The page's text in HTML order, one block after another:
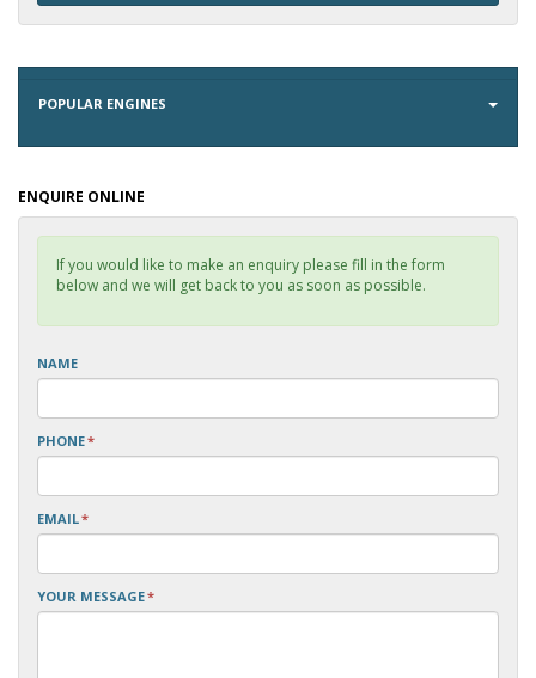
POPULAR ENGINES
ENQUIRE ONLINE
If you would like to make an enquiry please fill in the form
below and we will get back to you as soon as possible.
NAME
PHONE*
EMAIL*
YOUR MESSAGE*